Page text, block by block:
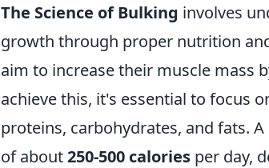
The Science of Bulking involves
growth through proper nutrition
aim to increase their muscle mass
achieve this, it's essential to focus
proteins, carbohydrates, and fats.
of about250-500 calories per day,